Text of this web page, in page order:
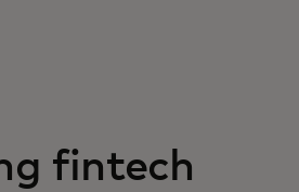
fintech